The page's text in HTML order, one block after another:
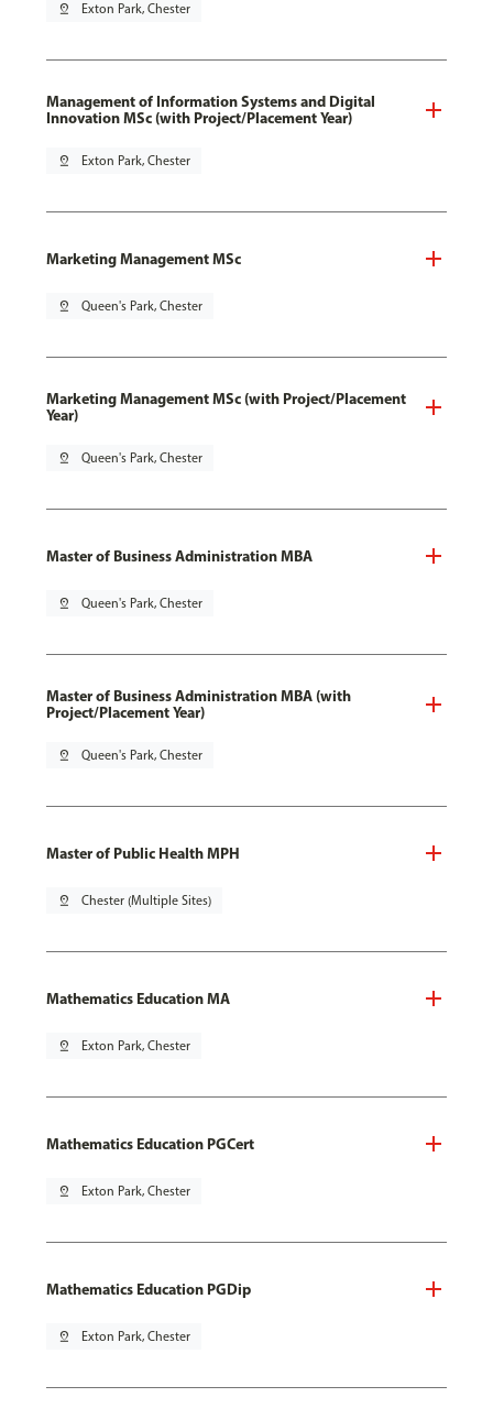
pin_drop Exton Park, Chester
Management of Information Systems and Digital
Innovation MSc (with Project/Placement Year)
pin_drop Exton Park, Chester
Marketing Management MSc
pin_drop Queen's Park, Chester
Marketing Management MSc (with Project/Placement
Year)
pin_drop Queen's Park, Chester
Master of Business Administration MBA
pin_drop Queen's Park, Chester
Master of Business Administration MBA (with
Project/Placement Year)
pin_drop Queen's Park, Chester
Master of Public Health MPH
pin_drop Chester (Multiple Sites)
Mathematics Education MA
pin_drop Exton Park, Chester
Mathematics Education PGCert
pin_drop Exton Park, Chester
Mathematics Education PGDip
pin_drop Exton Park, Chester